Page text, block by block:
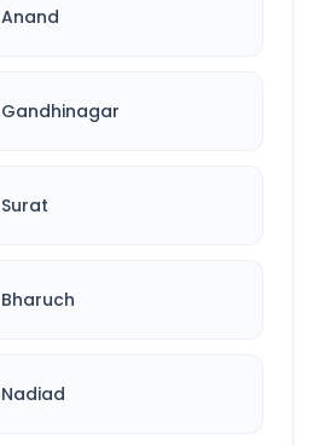
Anand
Gandhinagar
Surat
Bharuch
Nadiad